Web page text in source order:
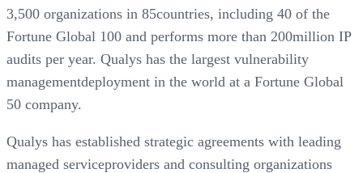
3,500 organizations in 85countries, including 40 of the
Fortune Global 100 and performs more than 200million IP
audits per year. Qualys has the largest vulnerability
managementdeployment in the world at a Fortune Global
50 company.
Qualys has established strategic agreements with leading
managed serviceproviders and consulting organizations